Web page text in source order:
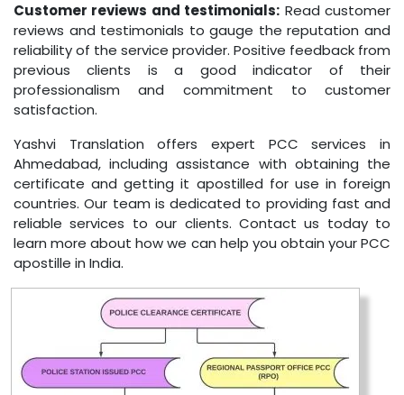
Customer reviews and testimonials: Read customer
reviews and testimonials to gauge the reputation and
reliability of the service provider. Positive feedback from
previous clients is a good indicator of their
professionalism and commitment to customer
satisfaction.
Yashvi Translation offers expert PCC services in
Ahmedabad, including assistance with obtaining the
certificate and getting it apostilled for use in foreign
countries. Our team is dedicated to providing fast and
reliable services to our clients. Contact us today to
learn more about how we can help you obtain your PCC
apostille in India.